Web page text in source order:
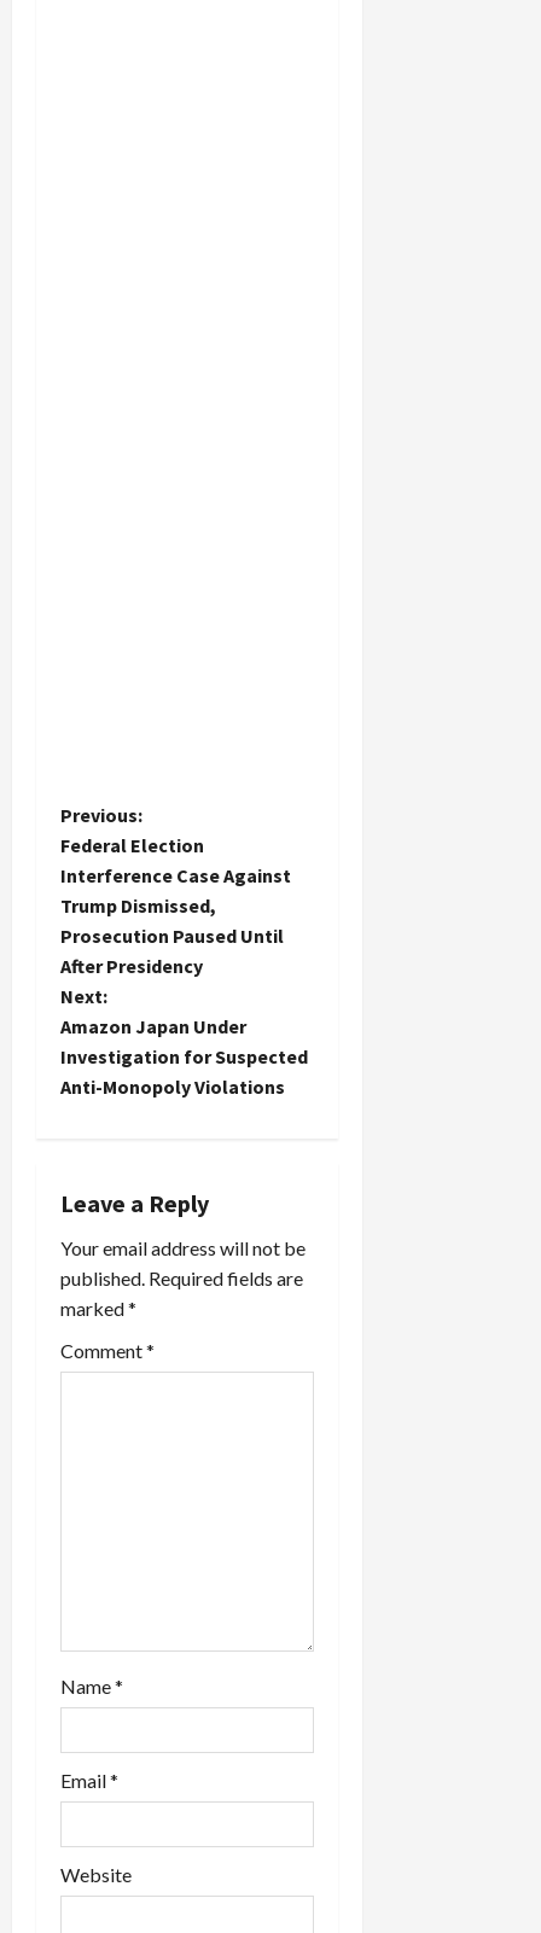
P
o
s
t
n
a
g
a
t
i
Previous:
Federal Election
Interference Case Against
Trump Dismissed,
Prosecution Paused Until
After Presidency
Next:
Amazon Japan Under
Investigation for Suspected
Anti-Monopoly Violations
Leave a Reply
Your email address will not be
published. Required fields are
marked*
Comment*
Name*
Email*
Website